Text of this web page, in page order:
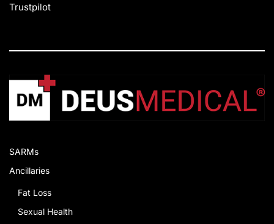
Trustpilot
SARMs
Ancillaries
Fat Loss
Sexual Health